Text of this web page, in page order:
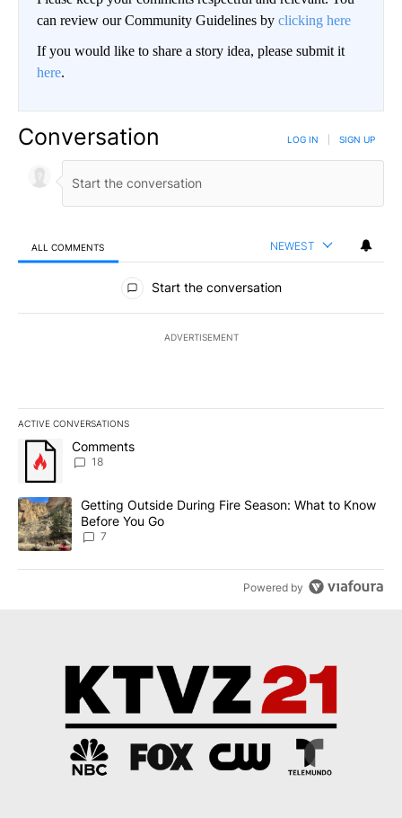
can review our Community Guidelines by clicking here
If you would like to share a story idea, please submit it
here.
Conversation LOG IN SIGN UP
ALL COMMENTS NEWEST
All Comments
Start the conversation
ADVERTISEMENT
ACTIVE CONVERSATIONS
The following is a list of the most commented articles in the last
A trending article titled "Comments" with 18 comments.
Comments
18
A trending article titled "Getting Outside During Fire Season:
Getting Outside During Fire Season: What to Know
Before You Go
7
Powered by